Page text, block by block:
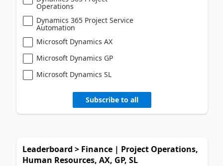
Operations
Dynamics 365 Project Service
Automation
Microsoft Dynamics AX
Microsoft Dynamics GP
Microsoft Dynamics SL
Subscribe to all
Leaderboard > Finance | Project Operations,
Human Resources, AX, GP, SL